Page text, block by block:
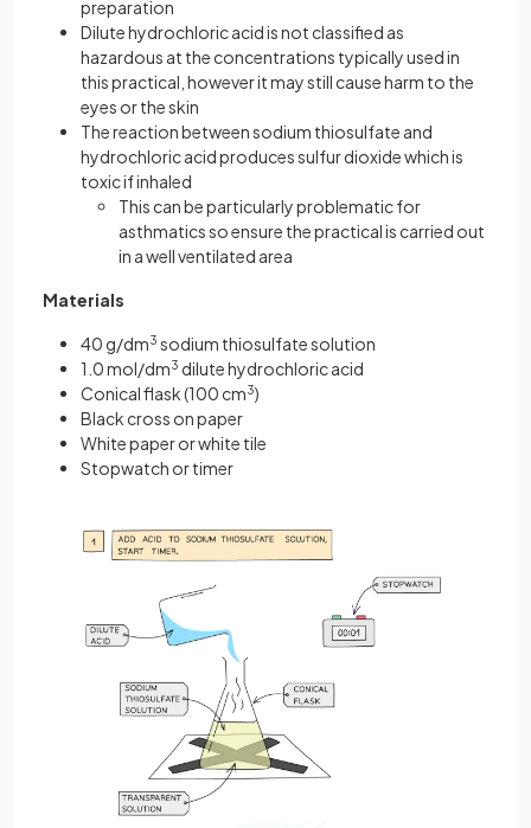
preparation
Dilute hydrochloric acid is not classified as
hazardous at the concentrations typically used in
this practical, however it may still cause harm to the
eyes or the skin
The reaction between sodium thiosulfate and
hydrochloric acid produces sulfur dioxide which is
toxic if inhaled
This can be particularly problematic for
asthmatics so ensure the practical is carried out
in a well ventilated area
Materials
40 g/dm3 sodium thiosulfate solution
1.0 mol/dm3 dilute hydrochloric acid
Conical flask (100 cm3)
Black cross on paper
White paper or white tile
Stopwatch or timer